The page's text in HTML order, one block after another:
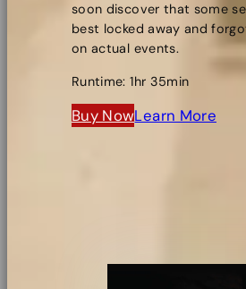
soon discover that some
best locked away and
on actual events.
Runtime: 1hr 35min
Buy NowLearn More